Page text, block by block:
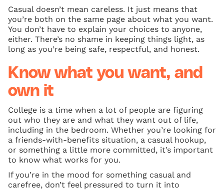
Casual doesn’t mean careless. It just means that
you’re both on the same page about what you want.
You don’t have to explain your choices to anyone,
either. There’s no shame in keeping things light, as
long as you’re being safe, respectful, and honest.
Know what you want, and
own it
College is a time when a lot of people are figuring
out who they are and what they want out of life,
including in the bedroom. Whether you’re looking for
a friends-with-benefits situation, a casual hookup,
or something a little more committed, it’s important
to know what works for you.
If you’re in the mood for something casual and
carefree, don’t feel pressured to turn it into